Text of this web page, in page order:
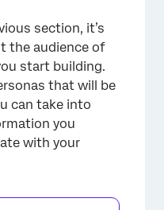
section, it’s
the audience of
start building.
that will be
can take into
you
with your